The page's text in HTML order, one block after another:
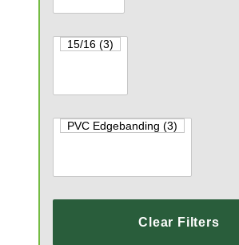
Clear Filters